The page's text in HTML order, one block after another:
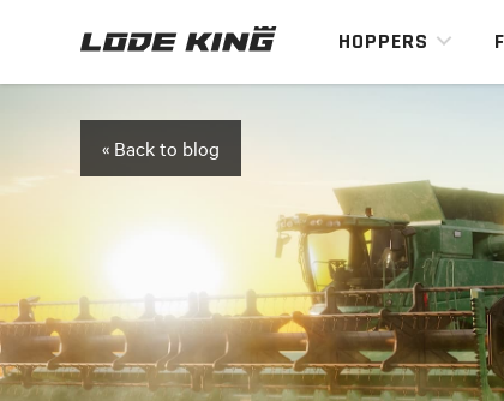
HOPPERS
« Back to blog